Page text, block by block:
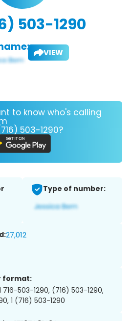
503-1290
VIEW
to know who's calling
503-1290?
Type of number:
27,012
format:
716-503-1290, (716) 503-1290,
1 (716) 503-1290